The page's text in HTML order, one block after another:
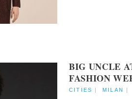
BIG UNCLE
FASHION
CITIES | MILAN |